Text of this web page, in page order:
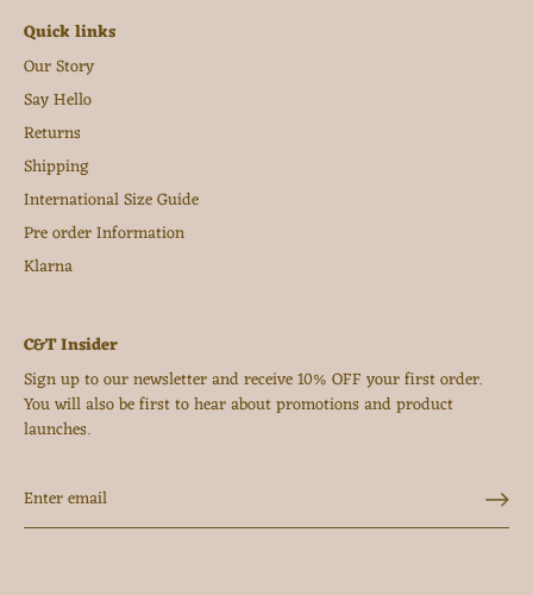
Quick links
Our Story
Say Hello
Returns
Shipping
International Size Guide
Pre order Information
Klarna
C&T Insider
Sign up to our newsletter and receive 10% OFF your first order.
You will also be first to hear about promotions and product
launches.